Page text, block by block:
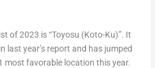
of 2023 is “Toyosu (Koto-Ku)”. It
last year’s report and has jumped
most favorable location this year.